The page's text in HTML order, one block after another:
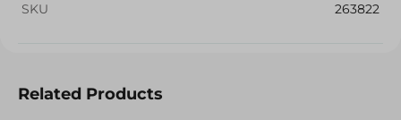
SKU
263822
Related Products